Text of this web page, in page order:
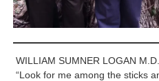
WILLIAM SUMNER LOGAN M.D.
“Look for me among the sticks